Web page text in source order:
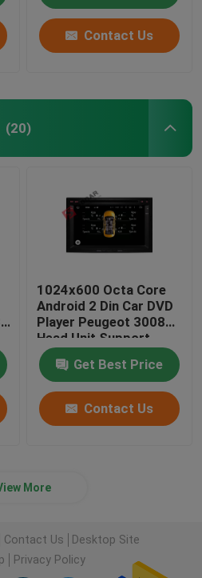
Contact Us
(20)
1024x600 Octa Core
Android 2 Din Car DVD
Player Peugeot 3008
Head Unit Support
3G/4G
Get Best Price
Contact Us
More
Contact Us
Desktop Site
Privacy Policy